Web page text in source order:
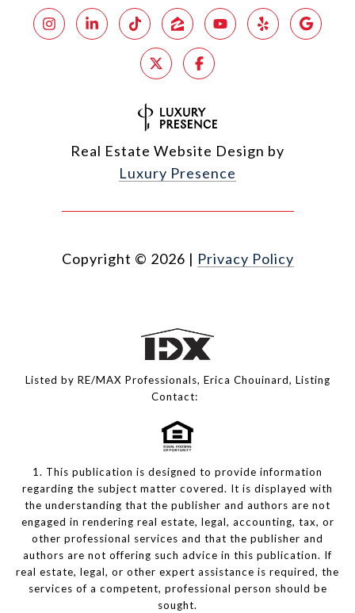
Real Estate Website Design by
Luxury Presence
Copyright © 2026 | Privacy Policy
Listed by RE/MAX Professionals, Erica Chouinard, Listing
Contact:
1. This publication is designed to provide information
regarding the subject matter covered. It is displayed with
the understanding that the publisher and authors are not
engaged in rendering real estate, legal, accounting, tax, or
other professional services and that the publisher and
authors are not offering such advice in this publication. If
real estate, legal, or other expert assistance is required, the
services of a competent, professional person should be
sought.